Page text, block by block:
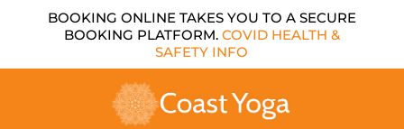
BOOKING ONLINE TAKES YOU TO A SECURE
BOOKING PLATFORM. COVID HEALTH &
SAFETY INFO